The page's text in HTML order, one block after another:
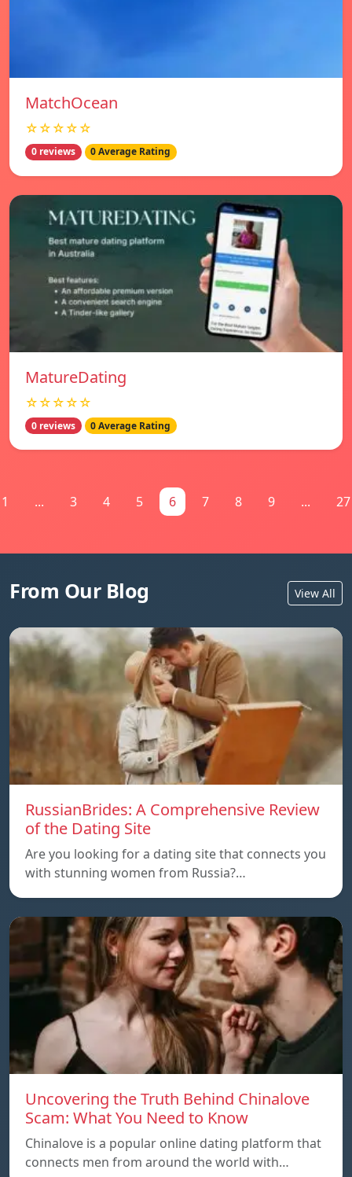
MatchOcean
☆☆☆☆☆
0 reviews 0 Average Rating
MatureDating
☆☆☆☆☆
0 reviews 0 Average Rating
1 ... 3 4 5 6 7 8 9 ... 27
From Our Blog View All
RussianBrides: A Comprehensive Review
of the Dating Site
Are you looking for a dating site that connects you
with stunning women from Russia?…
Uncovering the Truth Behind Chinalove
Scam: What You Need to Know
Chinalove is a popular online dating platform that
connects men from around the world with…